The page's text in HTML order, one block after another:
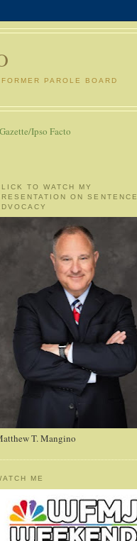
PAROLE BOARD
Ipso Facto
TO WATCH MY
ON SENTENCE
T. Mangino
ME